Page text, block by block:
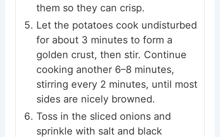
them so they can crisp.
Let the potatoes cook undisturbed
for about 3 minutes to form a
golden crust, then stir. Continue
cooking another 6–8 minutes,
stirring every 2 minutes, until most
sides are nicely browned.
Toss in the sliced onions and
sprinkle with salt and black